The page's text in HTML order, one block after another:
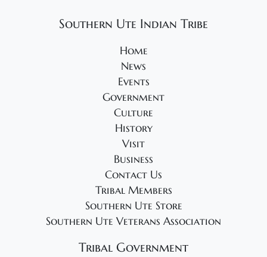
Southern Ute Indian Tribe
Home
News
Events
Government
Culture
History
Visit
Business
Contact Us
Tribal Members
Southern Ute Store
Southern Ute Veterans Association
Tribal Government